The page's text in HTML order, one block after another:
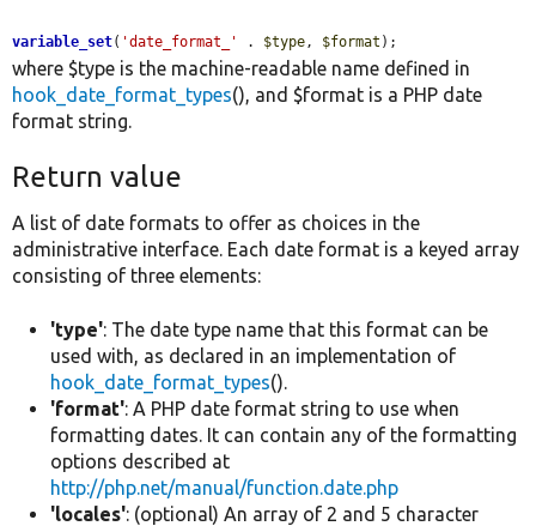
variable_set( 'date_format_' . $type , $format );
where $type is the machine-readable name defined in
hook_date_format_types(), and $format is a PHP date
format string.
Return value
A list of date formats to offer as choices in the
administrative interface. Each date format is a keyed array
consisting of three elements:
'type': The date type name that this format can be
used with, as declared in an implementation of
hook_date_format_types().
'format': A PHP date format string to use when
formatting dates. It can contain any of the formatting
options described at
http://php.net/manual/function.date.php
'locales': (optional) An array of 2 and 5 character